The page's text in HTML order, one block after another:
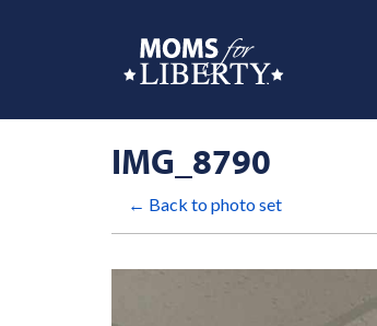
IMG_8790
← Back to photo set